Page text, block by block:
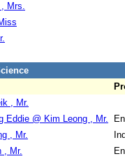
, Mrs.
, Mr.
Eddie @ Kim Leong , Mr.
, Mr.
, Mr.